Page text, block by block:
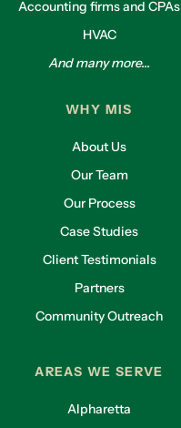
Accounting firms and CPAs
HVAC
And many more...
WHY MIS
About Us
Our Team
Our Process
Case Studies
Client Testimonials
Partners
Community Outreach
AREAS WE SERVE
Alpharetta